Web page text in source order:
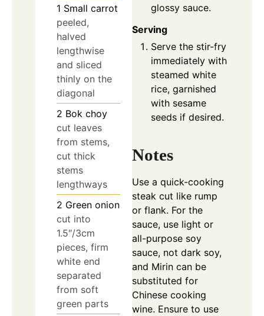
1 Small carrot
peeled,
halved
lengthwise
and sliced
thinly on the
diagonal
2 Bok choy
cut leaves
from stems,
cut thick
stems
lengthways
2 Green onion
cut into
1.5″/3cm
pieces, firm
white end
separated
from soft
green parts
glossy sauce.
Serving
Serve the stir-fry
immediately with
steamed white
rice, garnished
with sesame
seeds if desired.
Notes
Use a quick-cooking
steak cut like rump
or flank. For the
sauce, use light or
all-purpose soy
sauce, not dark soy,
and Mirin can be
substituted for
Chinese cooking
wine. Ensure to use